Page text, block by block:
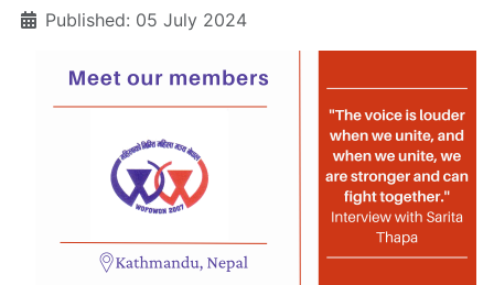
DetailsPublished: 05 July 2024